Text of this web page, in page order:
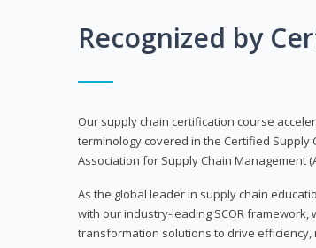
Recognized by
Our supply chain certification course
terminology covered in the Certified Supply
Association for Supply Chain Management
As the global leader in supply chain
with our industry-leading SCOR
transformation solutions to drive